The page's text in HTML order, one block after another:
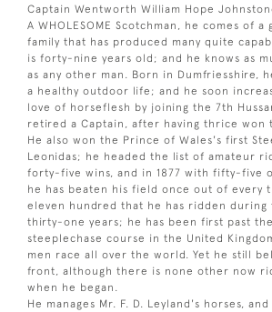
Captain Wentworth William Hope
A WHOLESOME Scotchman, he comes of
family that has produced many quite
is forty-nine years old; and he knows as
as any other man. Born in Dumfriesshire,
a healthy outdoor life; and he soon
love of horseflesh by joining the 7th
retired a Captain, after having thrice won
He also won the Prince of Wales's first
Leonidas; he headed the list of amateur
forty-five wins, and in 1877 with fifty-five
he has beaten his field once out of every
eleven hundred that he has ridden during
thirty-one years; he has been first past
steeplechase course in the United
men race all over the world. Yet he still
front, although there is none other now
when he began.
He manages Mr. F. D. Leyland's horses,